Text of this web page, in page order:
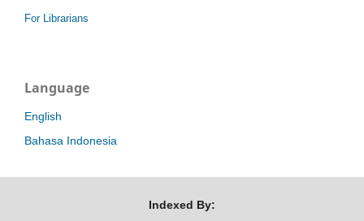
For Librarians
Language
English
Bahasa Indonesia
Indexed By: